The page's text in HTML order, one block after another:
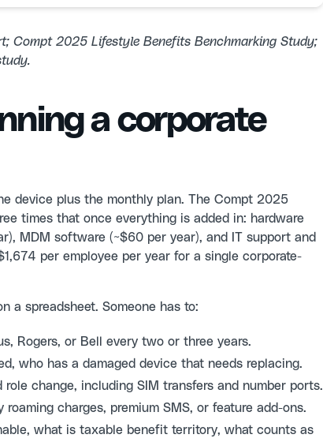
Compt 2025 Lifestyle Benefits Benchmarking Study;
a corporate
device plus the monthly plan. The Compt 2025
times that once everything is added in: hardware
MDM software (~$60 per year), and IT support and
per employee per year for a single corporate-
a spreadsheet. Someone has to:
Rogers, or Bell every two or three years.
who has a damaged device that needs replacing.
change, including SIM transfers and number ports.
charges, premium SMS, or feature add-ons.
what is taxable benefit territory, what counts as